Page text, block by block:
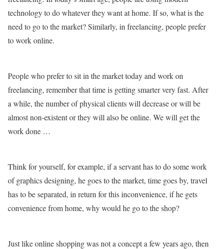
technology to do whatever they want at home. If so, what is the
need to go to the market? Similarly, in freelancing, people prefer
to work online.
People who prefer to sit in the market today and work on
freelancing, remember that time is getting smarter very fast. After
a while, the number of physical clients will decrease or will be
almost non-existent or they will also be online. We will get the
work done …
Think for yourself, for example, if a servant has to do some work
of graphics designing, he goes to the market, time goes by, travel
has to be separated, in return for this inconvenience, if he gets
convenience from home, why would he go to the shop?
Just like online shopping was not a concept a few years ago, then